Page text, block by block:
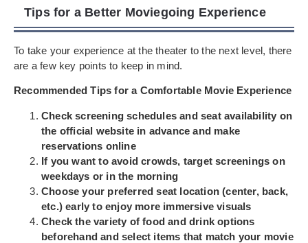
Tips for a Better Moviegoing Experience
To take your experience at the theater to the next level, there
are a few key points to keep in mind.
Recommended Tips for a Comfortable Movie Experience
Check screening schedules and seat availability on
the official website in advance and make
reservations online
If you want to avoid crowds, target screenings on
weekdays or in the morning
Choose your preferred seat location (center, back,
etc.) early to enjoy more immersive visuals
Check the variety of food and drink options
beforehand and select items that match your movie